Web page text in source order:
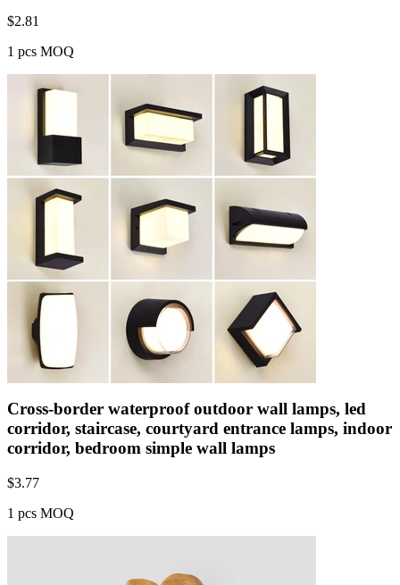
$2.81
1 pcs MOQ
Cross-border waterproof outdoor wall lamps, led
corridor, staircase, courtyard entrance lamps, indoor
corridor, bedroom simple wall lamps
$3.77
1 pcs MOQ